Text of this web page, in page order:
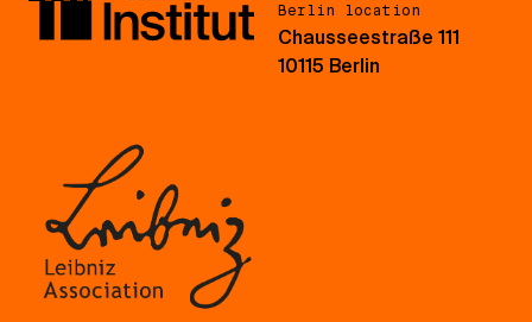
Berlin location
Chausseestraße 111
10115 Berlin